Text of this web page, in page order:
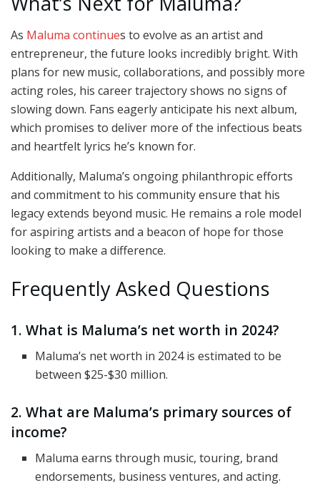
As Maluma continues to evolve as an artist and
entrepreneur, the future looks incredibly bright. With
plans for new music, collaborations, and possibly more
acting roles, his career trajectory shows no signs of
slowing down. Fans eagerly anticipate his next album,
which promises to deliver more of the infectious beats
and heartfelt lyrics he’s known for.
Additionally, Maluma’s ongoing philanthropic efforts
and commitment to his community ensure that his
legacy extends beyond music. He remains a role model
for aspiring artists and a beacon of hope for those
looking to make a difference.
Frequently Asked Questions
1. What is Maluma’s net worth in 2024?
Maluma’s net worth in 2024 is estimated to be
between $25-$30 million.
2. What are Maluma’s primary sources of
income?
Maluma earns through music, touring, brand
endorsements, business ventures, and acting.